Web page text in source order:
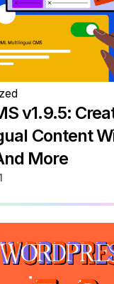
v1.9.5:
Content
More